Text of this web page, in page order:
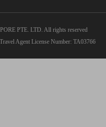
PTE. LTD. All rights reserved
Agent License Number: TA03766